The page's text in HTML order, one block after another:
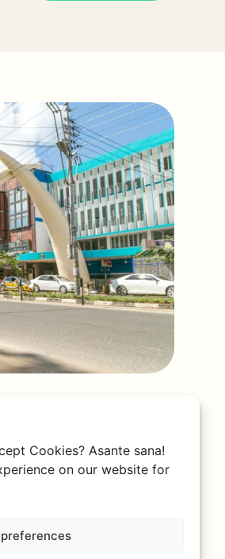
Cookies? Asante sana!
on our website for
by plane but don’t